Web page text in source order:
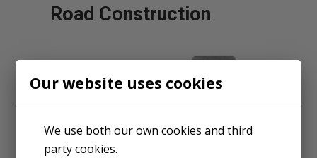
Our website uses cookies
We use both our own cookies and third
party cookies.
Road Construction